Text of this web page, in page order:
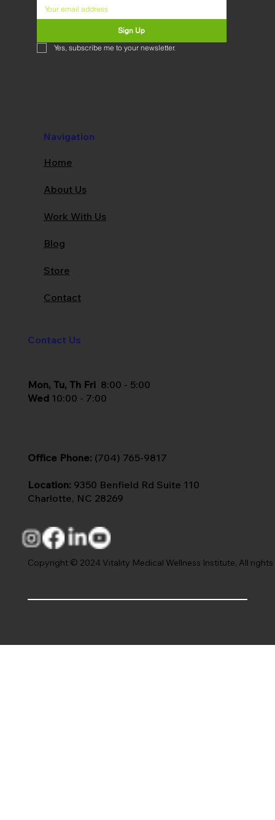
Sign Up
Yes, subscribe me to your newsletter.
Navigation
Home
About Us
Work With Us
Blog
Store
Contact
Contact Us
Mon, Tu, Th Fri 8:00 - 5:00
Wed10:00 - 7:00
Office Phone: (704) 765-9817
Location: 9350 Benfield Rd Suite 110
Charlotte, NC 28269
Copyright © 2024 Vitality Medical Wellness Institute, All rights